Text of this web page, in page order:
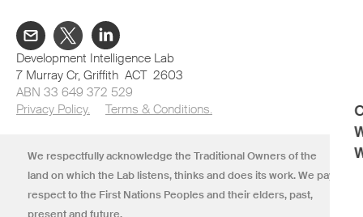
Development Intelligence Lab
7 Murray Cr, Griffith ACT 2603
ABN 33 649 372 529
Privacy Policy.
Terms & Conditions.
We respectfully acknowledge the Traditional Owners of the
land on which the Lab listens, thinks and does its work. We pay
respect to the First Nations Peoples and their elders, past,
present and future.